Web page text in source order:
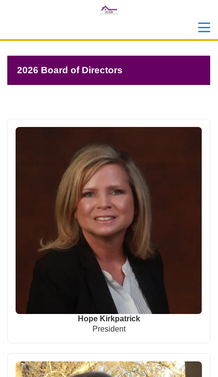
menu
search
2026 Board of Directors
Hope Kirkpatrick
President